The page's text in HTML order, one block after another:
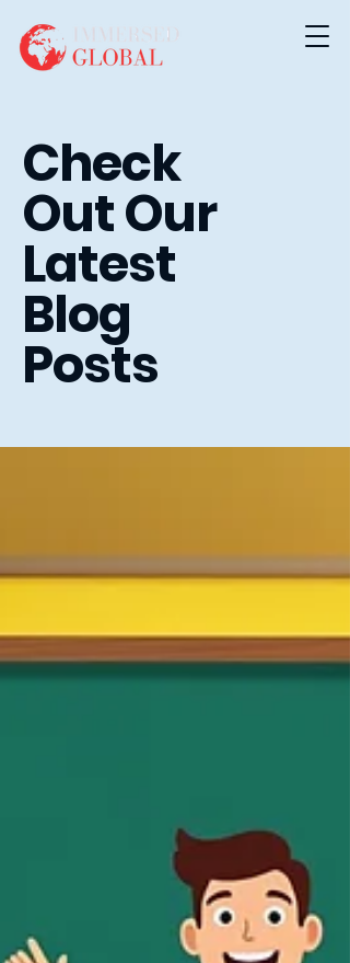
Check
Out Our
Latest
Blog
Posts